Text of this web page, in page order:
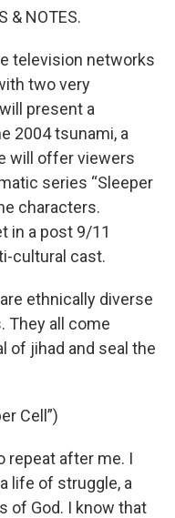
& NOTES.
television networks
two very
present a
2004 tsunami, a
will offer viewers
series “Sleeper
characters.
in a post 9/11
cultural cast.
ethnically diverse
They all come
of jihad and seal the
Cell”)
repeat after me. I
life of struggle, a
of God. I know that